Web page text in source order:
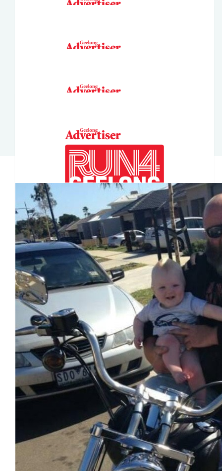
Joe Hinkley
Shayne Ash
$52.75
Nat Greskie
$50
Trent Diss
$36.93
Kristen Liistro
Good luck Pete!! Amazing cause! Love the Liistro's xx
Our Team Members